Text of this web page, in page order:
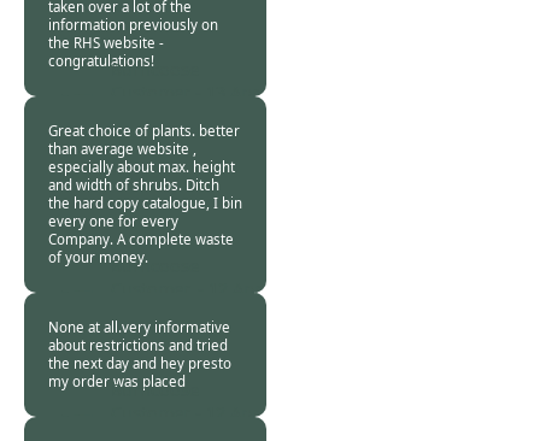
taken over a lot of the
information previously on
the RHS website -
congratulations!
Burncoose
13 Apr
Great choice of plants. better
than average website ,
especially about max. height
and width of shrubs. Ditch
the hard copy catalogue, I bin
every one for every
Company. A complete waste
of your money.Burncoose
12 Apr
None at all.very informative
about restrictions and tried
the next day and hey presto
my order was placed
Burncoose
12 Apr